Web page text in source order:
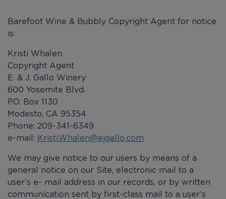
Barefoot Wine & Bubbly Copyright Agent for notice
is:
Kristi Whalen
Copyright Agent
E. & J. Gallo Winery
600 Yosemite Blvd.
P.O. Box 1130
Modesto, CA 95354
Phone: 209-341-6349
e-mail: Kristi.Whalen@ejgallo.com
We may give notice to our users by means of a
general notice on our Site, electronic mail to a
user’s e- mail address in our records, or by written
communication sent by first-class mail to a user’s